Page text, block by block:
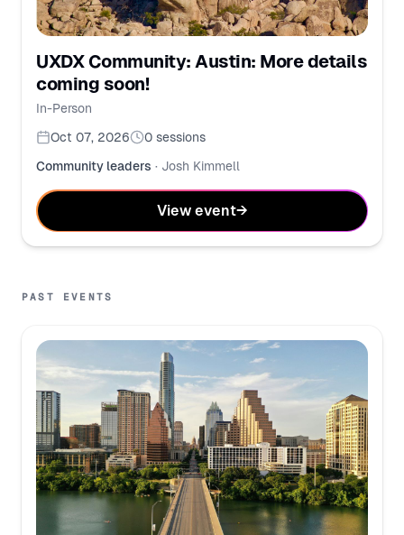
UXDX Community: Austin: More details
coming soon!
In-Person
Oct 07, 2026
0 sessions
Community leaders · Josh Kimmell
View event→
PAST EVENTS